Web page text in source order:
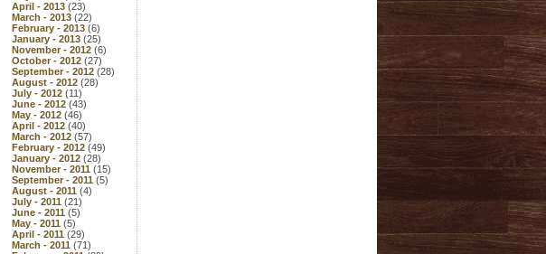
April - 2013 (23)
March - 2013 (22)
February - 2013 (6)
January - 2013 (25)
November - 2012 (6)
October - 2012 (27)
September - 2012 (28)
August - 2012 (28)
July - 2012 (11)
June - 2012 (43)
May - 2012 (46)
April - 2012 (40)
March - 2012 (57)
February - 2012 (49)
January - 2012 (28)
November - 2011 (15)
September - 2011 (5)
August - 2011 (4)
July - 2011 (21)
June - 2011 (5)
May - 2011 (5)
April - 2011 (29)
March - 2011 (71)